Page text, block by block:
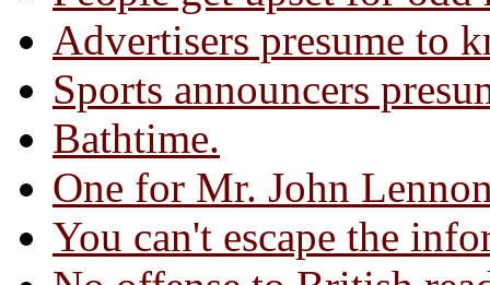
Advertisers presume to
Sports announcers
Bathtime.
One for Mr. John
You can't escape the